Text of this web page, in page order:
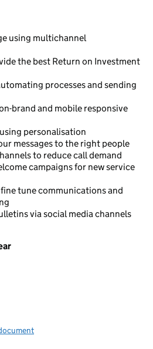
using multichannel
the best Return on Investment
processes and sending
brand and mobile responsive
personalisation
messages to the right people
to reduce call demand
campaigns for new service
tune communications and
via social media channels